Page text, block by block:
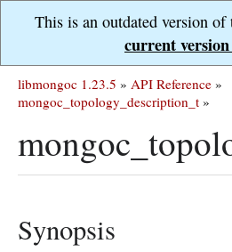
This is an outdated version of
current
libmongoc 1.23.5 » API Reference »
mongoc_topology_description_t »
Synopsis